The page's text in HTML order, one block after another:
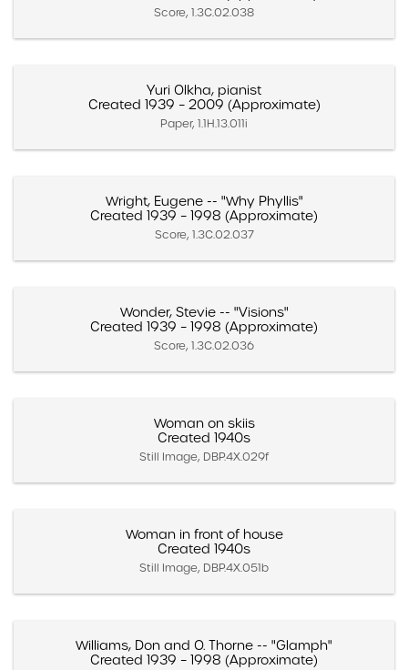
Score, 1.3C.02.038
Yuri Olkha, pianist
Created 1939 – 2009 (Approximate)
Paper, 1.1H.13.011i
Wright, Eugene -- "Why Phyllis"
Created 1939 – 1998 (Approximate)
Score, 1.3C.02.037
Wonder, Stevie -- "Visions"
Created 1939 – 1998 (Approximate)
Score, 1.3C.02.036
Woman on skiis
Created 1940s
Still Image, DBP.4X.029f
Woman in front of house
Created 1940s
Still Image, DBP.4X.051b
Williams, Don and O. Thorne -- "Glamph"
Created 1939 – 1998 (Approximate)